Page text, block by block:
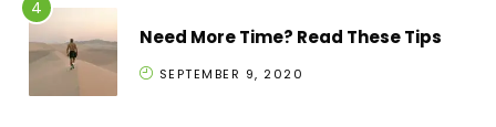
Need More Time? Read These Tips
SEPTEMBER 9, 2020